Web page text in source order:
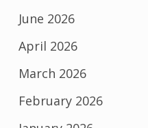
June 2026
April 2026
March 2026
February 2026